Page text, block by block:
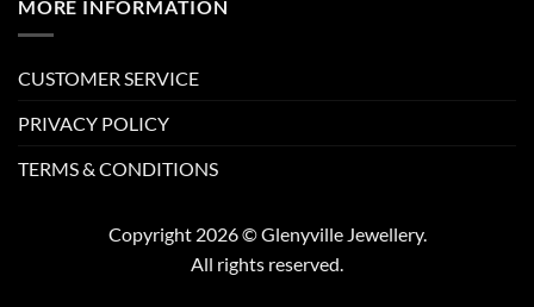
MORE INFORMATION
CUSTOMER SERVICE
PRIVACY POLICY
TERMS & CONDITIONS
Copyright 2026 © Glenyville Jewellery.
All rights reserved.